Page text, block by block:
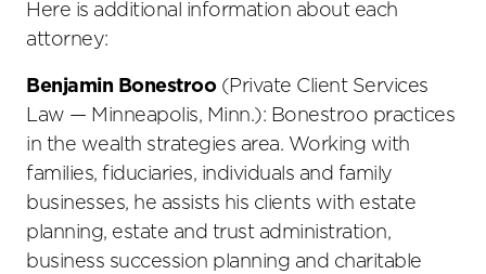
Here is additional information about each
attorney:
Benjamin Bonestroo (Private Client Services
Law — Minneapolis, Minn.): Bonestroo practices
in the wealth strategies area. Working with
families, fiduciaries, individuals and family
businesses, he assists his clients with estate
planning, estate and trust administration,
business succession planning and charitable